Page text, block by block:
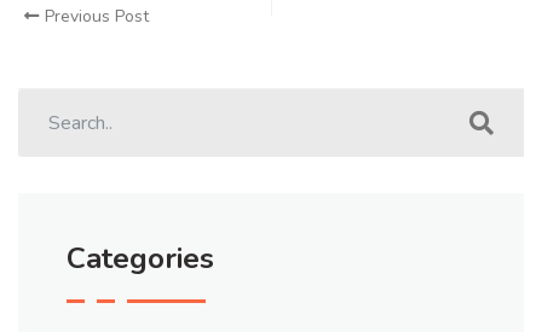
Previous Post
Categories